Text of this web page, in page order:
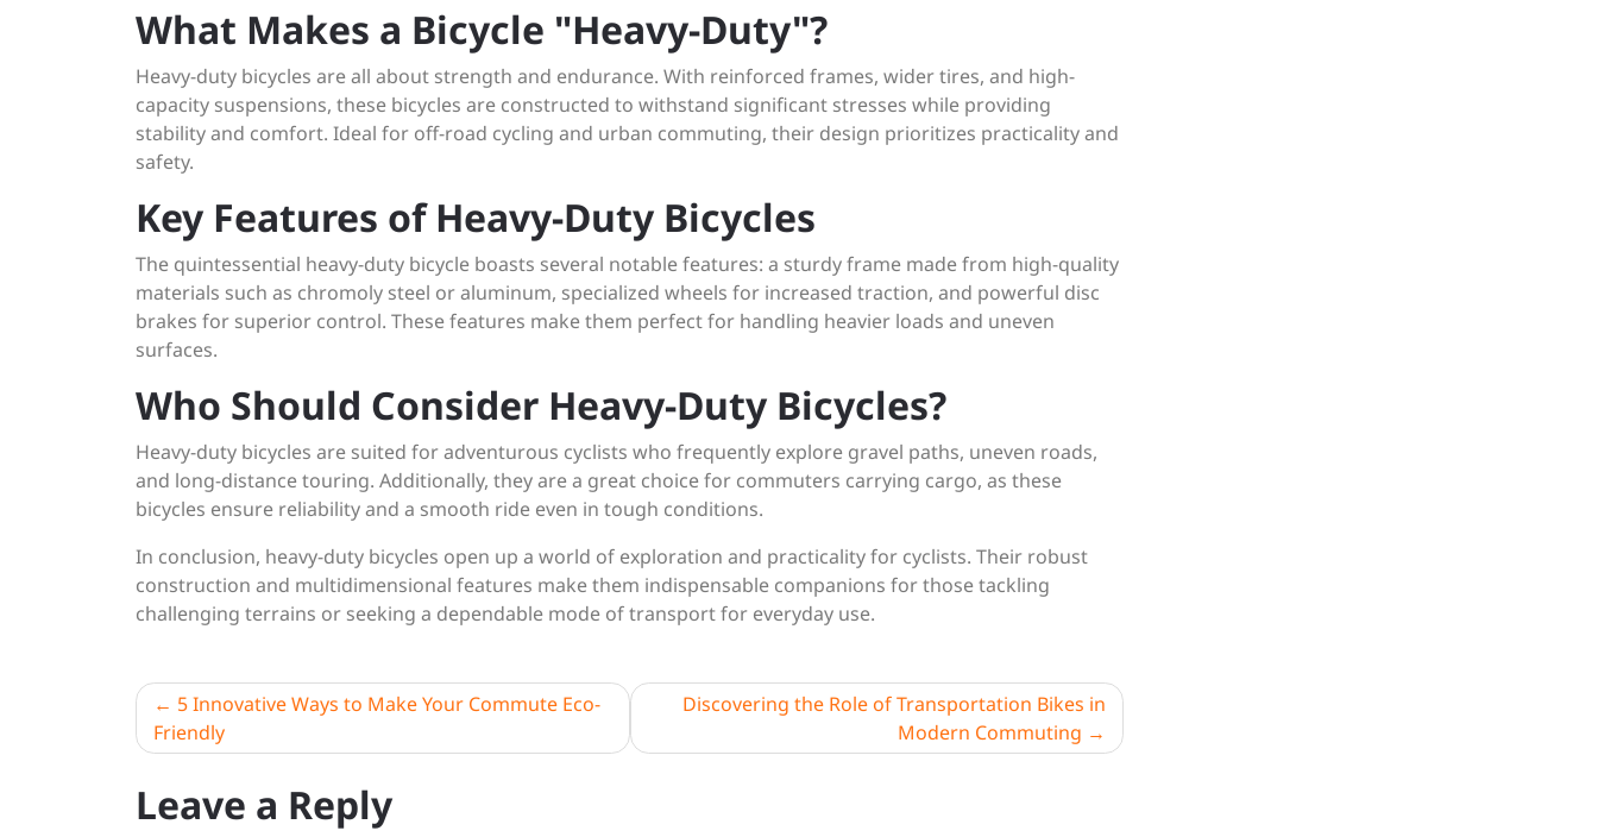
What Makes a Bicycle "Heavy-Duty"?
Heavy-duty bicycles are all about strength and endurance. With reinforced frames, wider tires, and high-
capacity suspensions, these bicycles are constructed to withstand significant stresses while providing
stability and comfort. Ideal for off-road cycling and urban commuting, their design prioritizes practicality and
safety.
Key Features of Heavy-Duty Bicycles
The quintessential heavy-duty bicycle boasts several notable features: a sturdy frame made from high-quality
materials such as chromoly steel or aluminum, specialized wheels for increased traction, and powerful disc
brakes for superior control. These features make them perfect for handling heavier loads and uneven
surfaces.
Who Should Consider Heavy-Duty Bicycles?
Heavy-duty bicycles are suited for adventurous cyclists who frequently explore gravel paths, uneven roads,
and long-distance touring. Additionally, they are a great choice for commuters carrying cargo, as these
bicycles ensure reliability and a smooth ride even in tough conditions.
In conclusion, heavy-duty bicycles open up a world of exploration and practicality for cyclists. Their robust
construction and multidimensional features make them indispensable companions for those tackling
challenging terrains or seeking a dependable mode of transport for everyday use.
Post
navigation
5 Innovative Ways to Make Your Commute Eco-
Friendly
Discovering the Role of Transportation Bikes in
Modern Commuting
Leave a Reply